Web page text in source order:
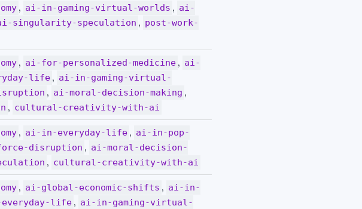
, ai-in-gaming-virtual-worlds , ai-
singularity-speculation , post-work-
, ai-for-personalized-medicine , ai-
life , ai-in-gaming-virtual-
, ai-moral-decision-making ,
, cultural-creativity-with-ai
, ai-in-everyday-life , ai-in-pop-
disruption , ai-moral-decision-
, cultural-creativity-with-ai
, ai-global-economic-shifts , ai-in-
life , ai-in-gaming-virtual-